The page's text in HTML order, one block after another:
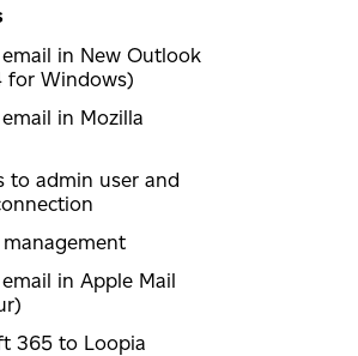
in New Outlook
for Windows)
in Mozilla
to admin user and
in Apple Mail
365 to Loopia